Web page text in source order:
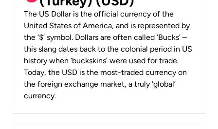
The US Dollar is the official currency of the
United States of America, and is represented by
the ‘$’ symbol. Dollars are often called ‘Bucks’ –
this slang dates back to the colonial period in US
history when ‘buckskins’ were used for trade.
Today, the USD is the most-traded currency on
the foreign exchange market, a truly ‘global’
currency.